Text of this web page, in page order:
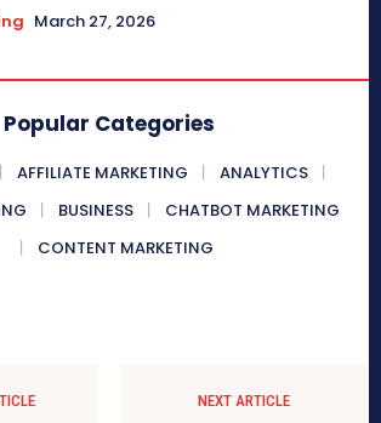
March 27, 2026
Popular Categories
AFFILIATE MARKETING
ANALYTICS
BUSINESS
CHATBOT MARKETING
CONTENT MARKETING
NEXT ARTICLE